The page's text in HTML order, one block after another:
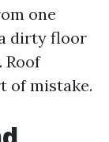
one
dirty floor
Roof
of mistake.